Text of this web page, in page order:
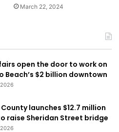
March 22, 2024
open the door to work on
Beach’s $2 billion downtown
launches $12.7 million
raise Sheridan Street bridge